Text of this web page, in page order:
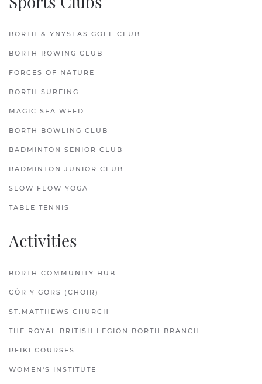
BORTH & YNYSLAS GOLF CLUB
BORTH ROWING CLUB
FORCES OF NATURE
BORTH SURFING
MAGIC SEA WEED
BORTH BOWLING CLUB
BADMINTON SENIOR CLUB
BADMINTON JUNIOR CLUB
SLOW FLOW YOGA
TABLE TENNIS
Activities
BORTH COMMUNITY HUB
CÔR Y GORS (CHOIR)
ST.MATTHEWS CHURCH
THE ROYAL BRITISH LEGION BORTH BRANCH
REIKI COURSES
WOMEN'S INSTITUTE